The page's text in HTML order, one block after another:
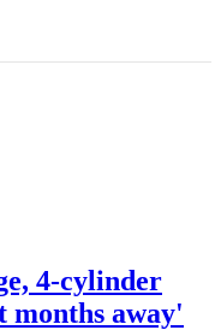
4-cylinder
away'